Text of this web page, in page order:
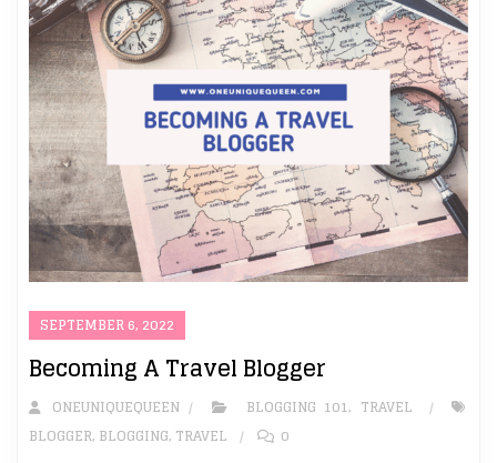
SEPTEMBER 6, 2022
Becoming A Travel Blogger
ONEUNIQUEQUEEN BLOGGING 101, TRAVEL
BLOGGER, BLOGGING, TRAVEL 0